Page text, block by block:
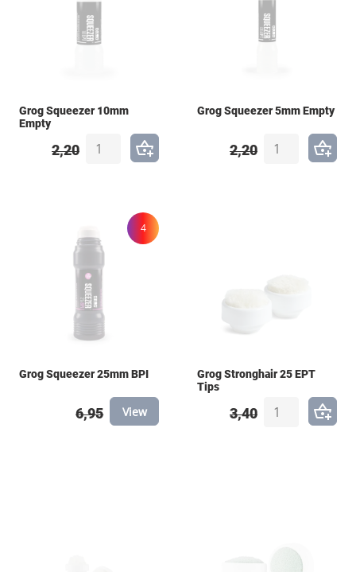
Grog Squeezer 10mm
Empty
2,20
Grog Squeezer 5mm Empty
2,20
4
Grog Squeezer 25mm BPI
6,95 View
Grog Stronghair 25 EPT
Tips
3,40